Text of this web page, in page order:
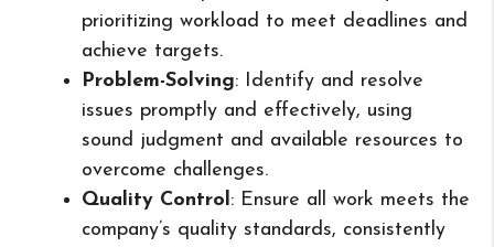
prioritizing workload to meet deadlines and
achieve targets.
Problem-Solving: Identify and resolve
issues promptly and effectively, using
sound judgment and available resources to
overcome challenges.
Quality Control: Ensure all work meets the
company’s quality standards, consistently